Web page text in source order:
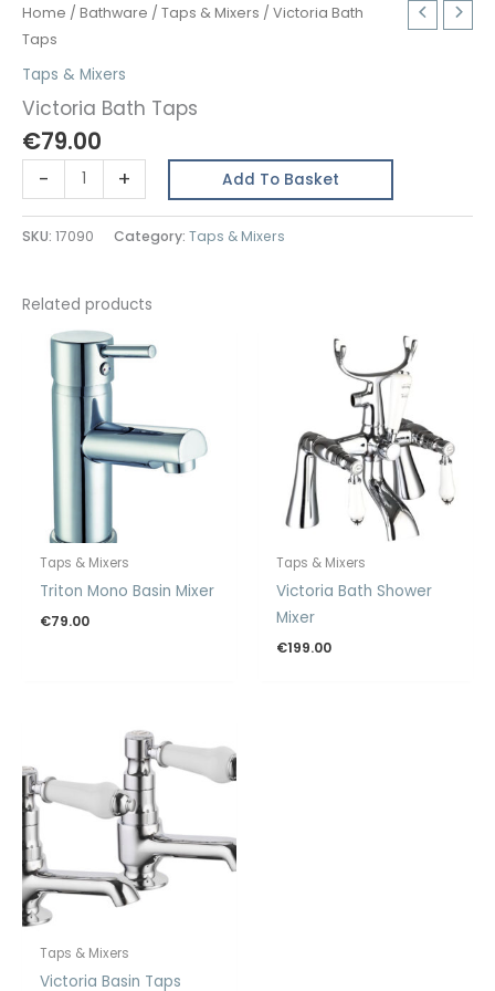
Home / Bathware / Taps & Mixers / Victoria Bath
Taps
Taps & Mixers
Victoria Bath Taps
€79.00
-
Bath
+ Add To Basket
SKU: 17090 Category: Taps & Mixers
Related products
Taps & Mixers
Triton Mono Basin Mixer
€79.00
Taps & Mixers
Victoria Bath Shower
Mixer
€199.00
Taps & Mixers
Victoria Basin Taps